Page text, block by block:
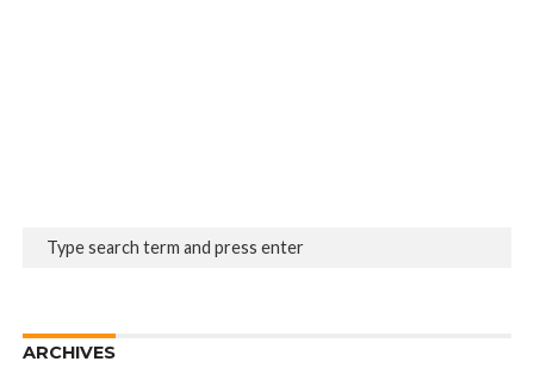
ARCHIVES